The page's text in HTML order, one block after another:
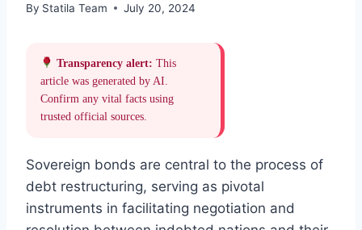
By Statila Team July 20, 2024
Transparency alert: This
article was generated by AI.
Confirm any vital facts using
trusted official sources.
Sovereign bonds are central to the process of
debt restructuring, serving as pivotal
instruments in facilitating negotiation and